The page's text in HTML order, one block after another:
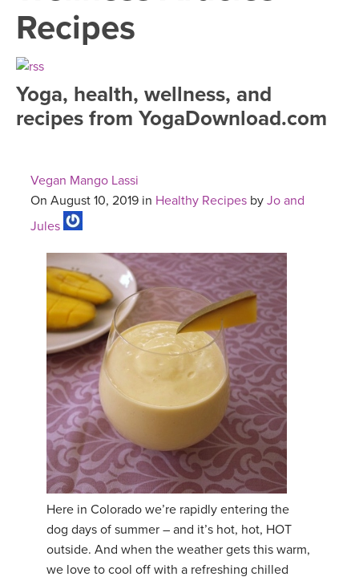
SEARCH BY GOAL/FOCUS
FREE ONLINE CLASSES
MEDITATION
ROKU, FIRE TV, APPLE TV +MORE
INSTRUCTORS
VIEW INSTRUCTORS
ONLINE TEACHER TRAINING
ITALY 2026
THAILAND 2027
THAILAND II 2027
EXPLORE
ARTICLES & RECIPES
GIFT CERTS
MUSIC
YOGA POSE TUTORIALS
YOGA STYLES DEFINED
YDL LOVE
CLOTHING STORE
Recipes
Yoga, health, wellness, and
recipes from YogaDownload.com
Vegan Mango Lassi
On August 10, 2019 in Healthy Recipes by Jo and
Jules
Here in Colorado we’re rapidly entering the
dog days of summer – and it’s hot, hot, HOT
outside. And when the weather gets this warm,
we love to cool off with a refreshing chilled